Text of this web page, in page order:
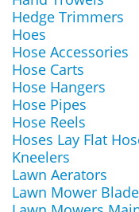
Hedge Trimmers
Hoes
Hose Accessories
Hose Carts
Hose Hangers
Hose Pipes
Hose Reels
Hoses Lay Flat
Kneelers
Lawn Aerators
Lawn Mower